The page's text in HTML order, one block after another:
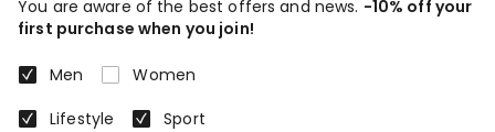
You are aware of the best offers and news. -10% off your
first purchase when you join!
Men
Women
Lifestyle
Sport